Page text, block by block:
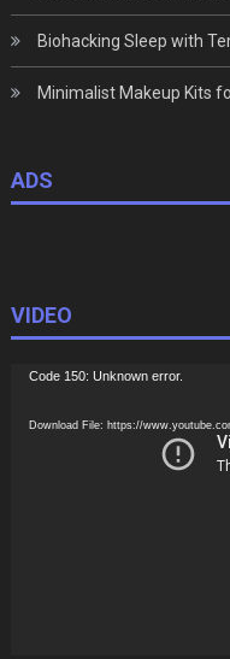
Biohacking Sleep with
Minimalist Makeup Kits
ADS
VIDEO
Video
Code 150: Unknown error.
Download File: https://